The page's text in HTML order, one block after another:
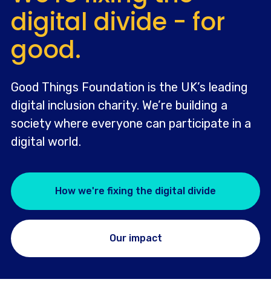
digital divide - for
good.
Good Things Foundation is the UK’s leading
digital inclusion charity. We’re building a
society where everyone can participate in a
digital world.
How we're fixing the digital divide
Our impact